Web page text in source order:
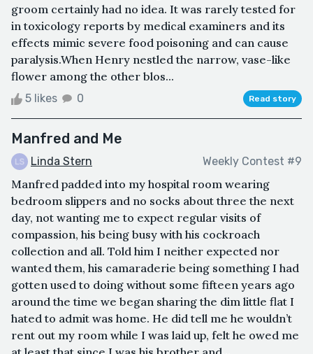
groom certainly had no idea. It was rarely tested for
in toxicology reports by medical examiners and its
effects mimic severe food poisoning and can cause
paralysis.When Henry nestled the narrow, vase-like
flower among the other blos...
5 likes 0 Read story
Manfred and Me
Linda Stern Weekly Contest #9
Manfred padded into my hospital room wearing
bedroom slippers and no socks about three the next
day, not wanting me to expect regular visits of
compassion, his being busy with his cockroach
collection and all. Told him I neither expected nor
wanted them, his camaraderie being something I had
gotten used to doing without some fifteen years ago
around the time we began sharing the dim little flat I
hated to admit was home. He did tell me he wouldn’t
rent out my room while I was laid up, felt he owed me